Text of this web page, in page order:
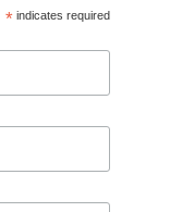
* indicates required